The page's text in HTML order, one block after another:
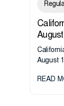
August
take
READ